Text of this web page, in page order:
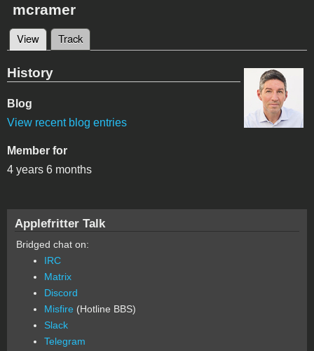
mcramer
Primary tabs
View (active tab)
Track
History
Blog
View recent blog entries
Member for
4 years 6 months
Applefritter Talk
Bridged chat on:
IRC
Matrix
Discord
Misfire (Hotline BBS)
Slack
Telegram